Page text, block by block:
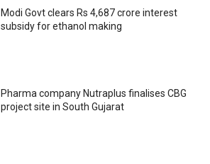
Modi Govt clears Rs 4,687 crore interest
subsidy for ethanol making
Pharma company Nutraplus finalises CBG
project site in South Gujarat